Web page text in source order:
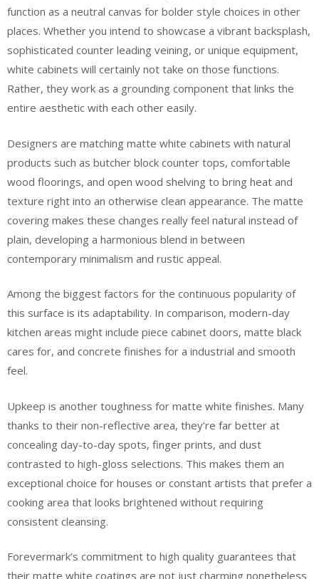
function as a neutral canvas for bolder style choices in other
places. Whether you intend to showcase a vibrant backsplash,
sophisticated counter leading veining, or unique equipment,
white cabinets will certainly not take on those functions.
Rather, they work as a grounding component that links the
entire aesthetic with each other easily.
Designers are matching matte white cabinets with natural
products such as butcher block counter tops, comfortable
wood floorings, and open wood shelving to bring heat and
texture right into an otherwise clean appearance. The matte
covering makes these changes really feel natural instead of
plain, developing a harmonious blend in between
contemporary minimalism and rustic appeal.
Among the biggest factors for the continuous popularity of
this surface is its adaptability. In comparison, modern-day
kitchen areas might include piece cabinet doors, matte black
cares for, and concrete finishes for a industrial and smooth
feel.
Upkeep is another toughness for matte white finishes. Many
thanks to their non-reflective area, they’re far better at
concealing day-to-day spots, finger prints, and dust
contrasted to high-gloss selections. This makes them an
exceptional choice for houses or constant artists that prefer a
cooking area that looks brightened without requiring
consistent cleansing.
Forevermark’s commitment to high quality guarantees that
their matte white coatings are not just charming nonetheless